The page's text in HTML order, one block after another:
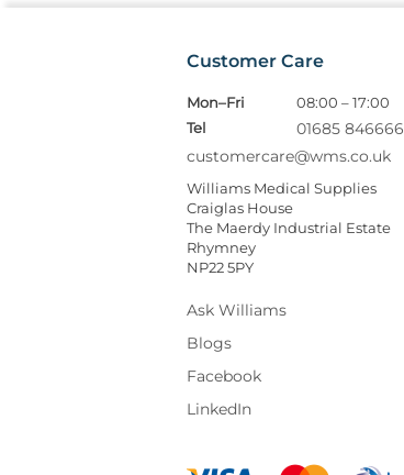
Customer Care
Mon–Fri
08:00 – 17:00
Tel
01685 846666
customercare@wms.co.uk
Williams Medical Supplies
Craiglas House
The Maerdy Industrial Estate
Rhymney
NP22 5PY
Ask Williams
Blogs
Facebook
LinkedIn